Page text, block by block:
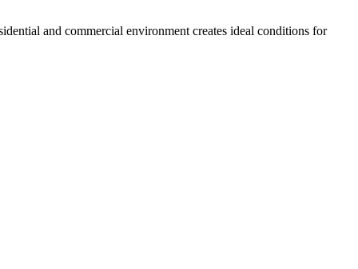
and commercial environment creates ideal conditions for